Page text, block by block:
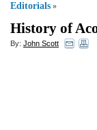
Editorials »
History of
By: John Scott